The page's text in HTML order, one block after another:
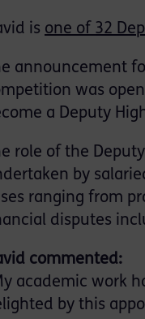
is one of 32
announcement
was
a Deputy
role of the
by
ranging from
disputes
commented:
academic work
by this